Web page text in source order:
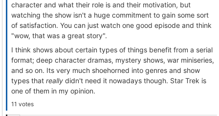
character and what their role is and their motivation, but
watching the show isn't a huge commitment to gain some sort
of satisfaction. You can just watch one good episode and think
"wow, that was a great story".
I think shows about certain types of things benefit from a serial
format; deep character dramas, mystery shows, war miniseries,
and so on. Its very much shoehorned into genres and show
types that really didn't need it nowadays though. Star Trek is
one of them in my opinion.
11 votes